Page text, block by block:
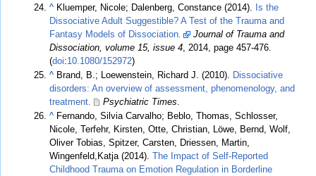
^ Kluemper, Nicole; Dalenberg, Constance (2014). Is the
Dissociative Adult Suggestible? A Test of the Trauma and
Fantasy Models of Dissociation.
Journal of Trauma and
Dissociation, volume 15, issue 4, 2014, page 457-476.
(doi:10.1080/152972)
^ Brand, B.; Loewenstein, Richard J. (2010).
Dissociative
disorders: An overview of assessment, phenomenology, and
treatment.
Psychiatric Times
^ Fernando, Silvia Carvalho; Beblo, Thomas, Schlosser,
Nicole, Terfehr, Kirsten, Otte, Christian, Löwe, Bernd, Wolf,
Oliver Tobias, Spitzer, Carsten, Driessen, Martin,
Wingenfeld,Katja (2014). The Impact of Self-Reported
Childhood Trauma on Emotion Regulation in Borderline